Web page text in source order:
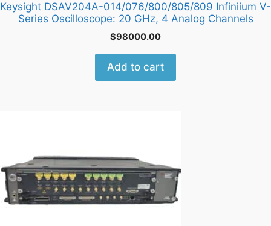
Keysight DSAV204A-014/076/800/805/809 Infiniium V-
Series Oscilloscope: 20 GHz, 4 Analog Channels
$98000.00
Add to cart